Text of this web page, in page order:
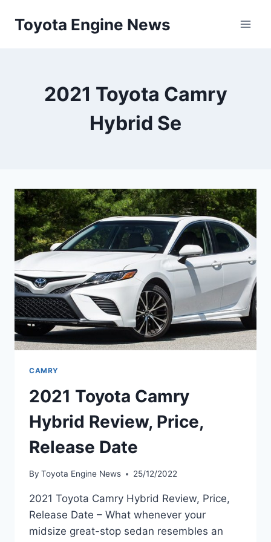
Toyota Engine News
2021 Toyota Camry
Hybrid Se
CAMRY
2021 Toyota Camry
Hybrid Review, Price,
Release Date
By Toyota Engine News 25/12/2022
2021 Toyota Camry Hybrid Review, Price,
Release Date – What whenever your
midsize great-stop sedan resembles an